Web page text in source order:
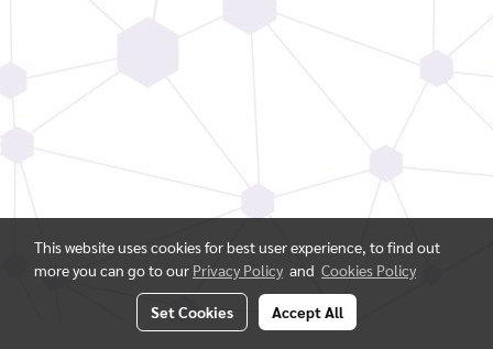
This website uses cookies for best user experience, to find out
more you can go to our Privacy Policy and Cookies Policy
Set Cookies Accept All